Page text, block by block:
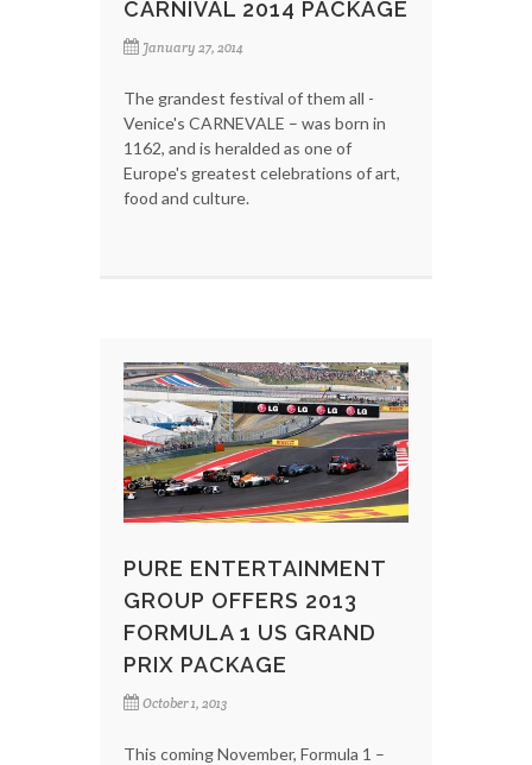
CARNIVAL 2014 PACKAGE
January 27, 2014
The grandest festival of them all -
Venice's CARNEVALE – was born in
1162, and is heralded as one of
Europe's greatest celebrations of art,
food and culture.
PURE ENTERTAINMENT
GROUP OFFERS 2013
FORMULA 1 US GRAND
PRIX PACKAGE
October 1, 2013
This coming November, Formula 1 –